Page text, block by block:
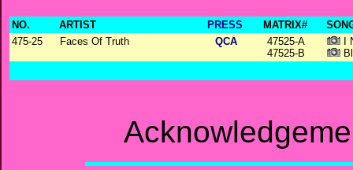
NO. ARTIST PRESS MATRIX#
475-25
Faces Of Truth QCA
47525-A
47525-B
I